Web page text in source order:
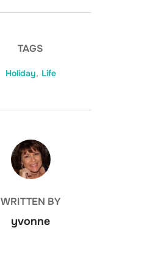
TAGS
Holiday, Life
POST AUTHOR
WRITTEN BY
yvonne